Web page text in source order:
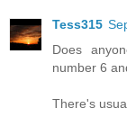
Tess315
Does
number 6
There's